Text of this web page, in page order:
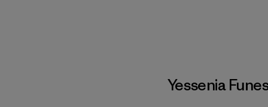
Yessenia